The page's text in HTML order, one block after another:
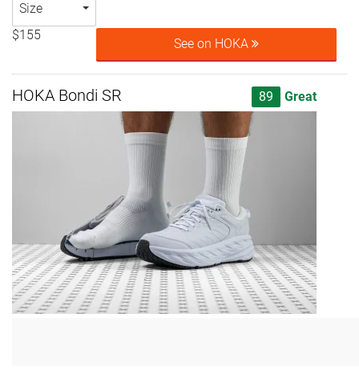
Size
$155
See on HOKA
HOKA Bondi SR 89 Great